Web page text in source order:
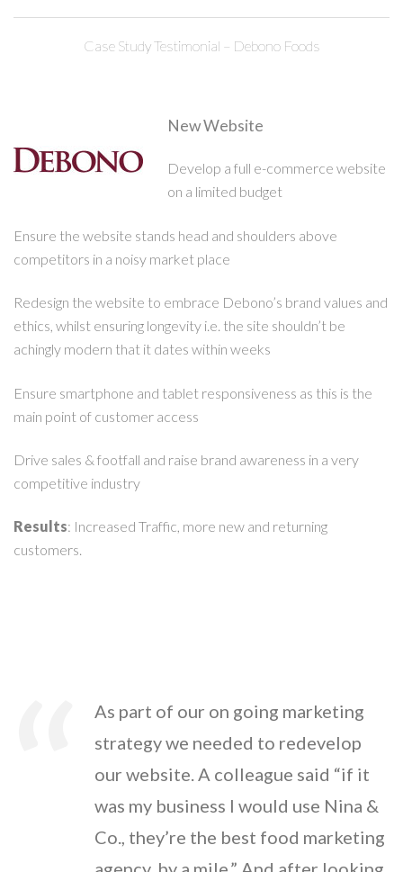
Case Study Testimonial – Debono Foods
New Website
Develop a full e-commerce website
on a limited budget
Ensure the website stands head and shoulders above
competitors in a noisy market place
Redesign the website to embrace Debono’s brand values and
ethics, whilst ensuring longevity i.e. the site shouldn’t be
achingly modern that it dates within weeks
Ensure smartphone and tablet responsiveness as this is the
main point of customer access
Drive sales & footfall and raise brand awareness in a very
competitive industry
Results: Increased Traffic, more new and returning
customers.
As part of our on going marketing
strategy we needed to redevelop
our website. A colleague said “if it
was my business I would use Nina &
Co., they’re the best food marketing